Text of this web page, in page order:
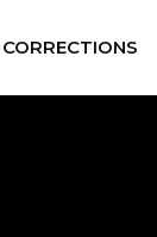
CORRECTIONS